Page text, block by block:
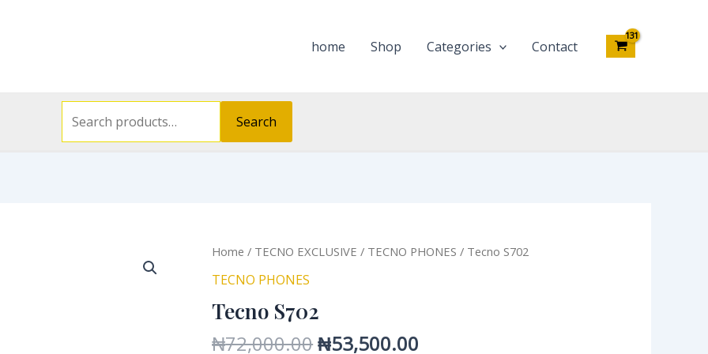
home Shop Categories Contact
Search
Home / TECNO EXCLUSIVE / TECNO PHONES / Tecno S702
TECNO PHONES
Tecno S702
₦72,000.00
Original
₦72,000.00.
₦53,500.00
Current
Tecno
S702